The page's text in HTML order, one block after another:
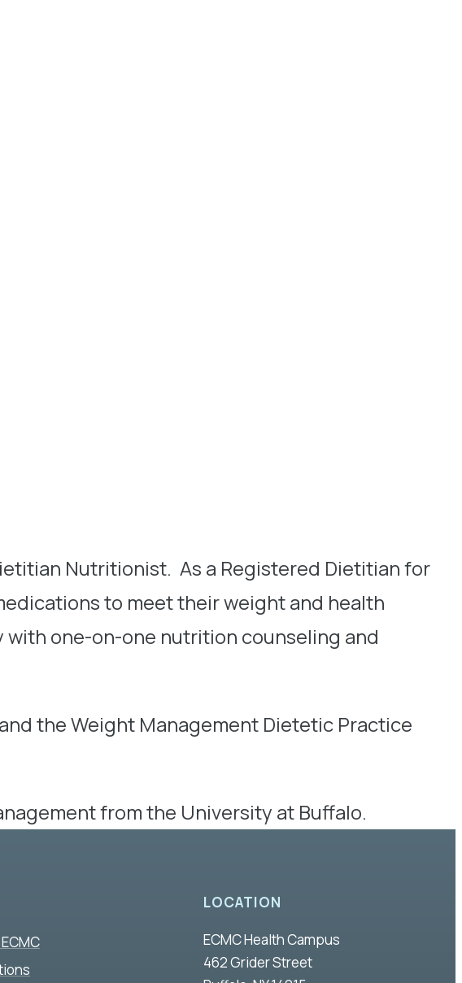
Nutritionist. As a Registered Dietitian for
to meet their weight and health
one-on-one nutrition counseling and
the Weight Management Dietetic Practice
from the University at Buffalo.
LOCATION
ECMC Health Campus
462 Grider Street